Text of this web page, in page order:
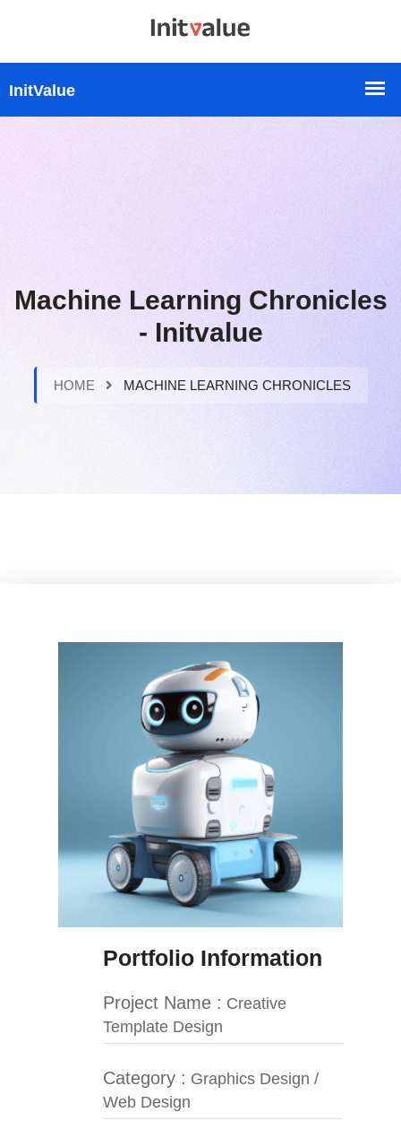
Machine Learning Chronicles
- Initvalue
HOME MACHINE LEARNING CHRONICLES
Portfolio Information
Project Name : Creative
Template Design
Category : Graphics Design /
Web Design